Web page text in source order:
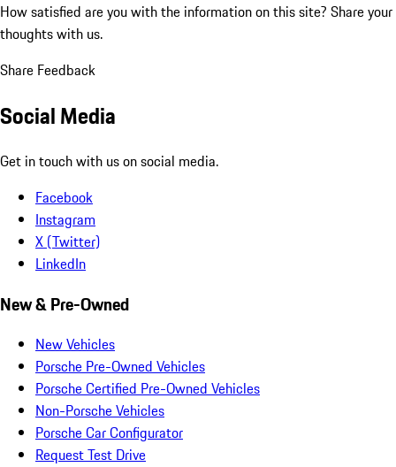
How satisfied are you with the information on this site? Share your
thoughts with us.
Share Feedback
Social Media
Get in touch with us on social media.
Facebook
Instagram
X (Twitter)
LinkedIn
New & Pre-Owned
New Vehicles
Porsche Pre-Owned Vehicles
Porsche Certified Pre-Owned Vehicles
Non-Porsche Vehicles
Porsche Car Configurator
Request Test Drive